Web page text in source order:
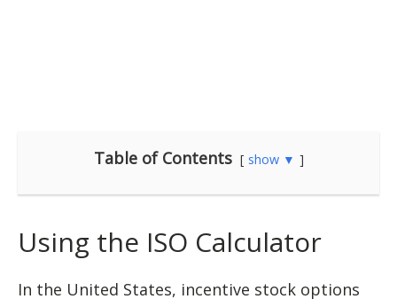
Table of Contents show ▼
Using the ISO Calculator
In the United States, incentive stock options